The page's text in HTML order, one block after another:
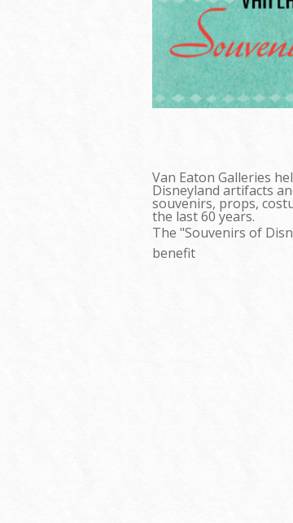
Van Eaton Galleries
Disneyland artifacts
souvenirs, props,
the last 60 years.
The "Souvenirs of
benefit